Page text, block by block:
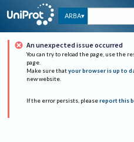
ARBA
An unexpected issue occurred
You can try to reload the page, use the
page.
Make sure that your browser is up to
new website.
If the error persists, please report this